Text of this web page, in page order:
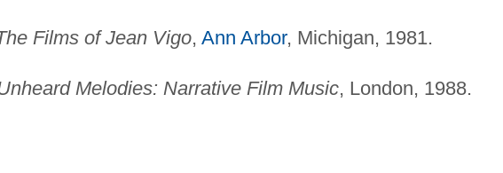
Films of Jean Vigo, Ann Arbor, Michigan, 1981.
Melodies: Narrative Film Music, London, 1988.